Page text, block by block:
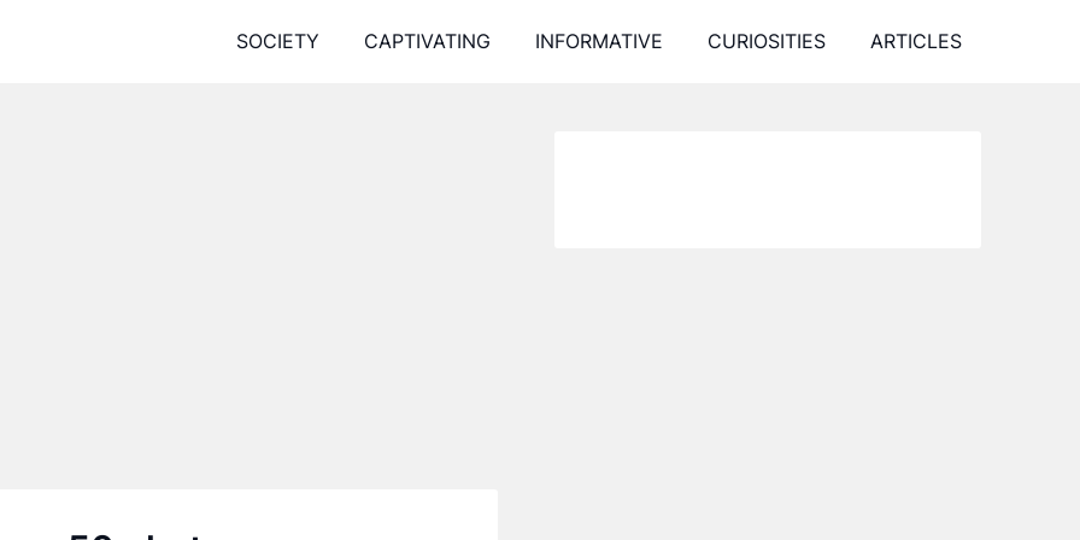
SOCIETY CAPTIVATING INFORMATIVE CURIOSITIES ARTICLES